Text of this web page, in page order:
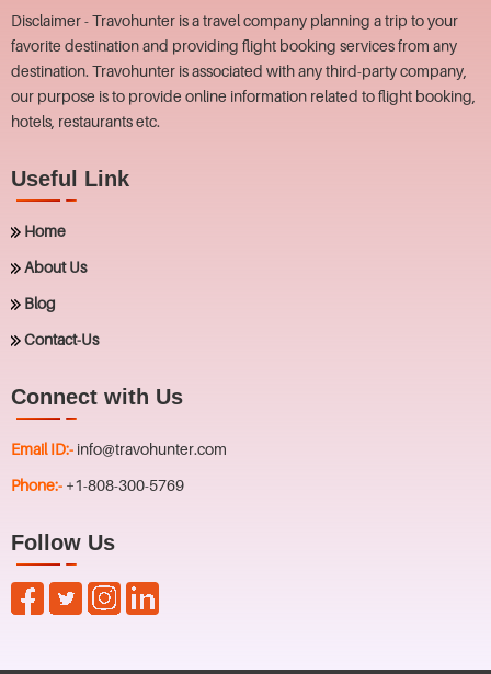
Disclaimer - Travohunter is a travel company planning a trip to your
favorite destination and providing flight booking services from any
destination. Travohunter is associated with any third-party company,
our purpose is to provide online information related to flight booking,
hotels, restaurants etc.
Useful Link
Home
About Us
Blog
Contact-Us
Connect with Us
Email ID:- info@travohunter.com
Phone:- +1-808-300-5769
Follow Us